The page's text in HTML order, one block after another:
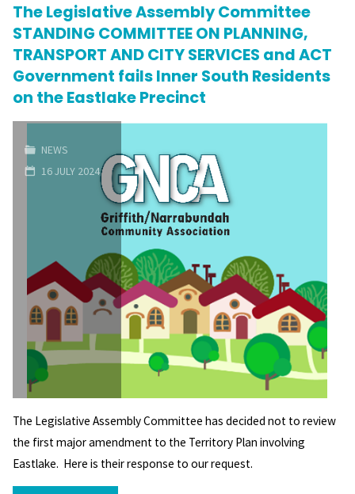
the
Oaks"
The Legislative Assembly Committee
STANDING COMMITTEE ON PLANNING,
TRANSPORT AND CITY SERVICES and ACT
Government fails Inner South Residents
on the Eastlake Precinct
NEWS
16 JULY 2024
The Legislative Assembly Committee has decided not to review
the first major amendment to the Territory Plan involving
Eastlake. Here is their response to our request.